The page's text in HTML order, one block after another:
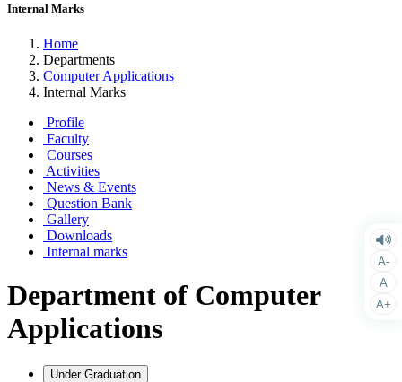
Internal Marks
Home
Departments
Computer Applications
Internal Marks
Profile
Faculty
Courses
Activities
News & Events
Question Bank
Gallery
Downloads
Internal marks
Department of Computer
Applications
Under Graduation
A-
A
A+